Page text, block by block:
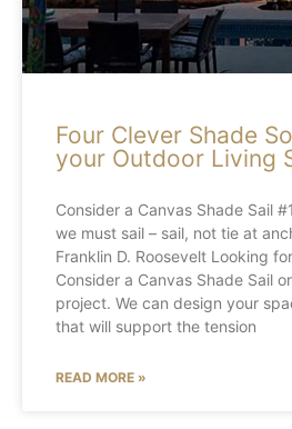
Four Clever Shade
your Outdoor Living
Consider a Canvas Shade Sail
we must sail – sail, not tie at
Franklin D. Roosevelt Looking
Consider a Canvas Shade Sail
project. We can design your
that will support the tension
READ MORE »